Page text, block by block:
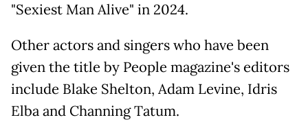
"Sexiest Man Alive" in 2024.
Other actors and singers who have been
given the title by People magazine's editors
include Blake Shelton, Adam Levine, Idris
Elba and Channing Tatum.